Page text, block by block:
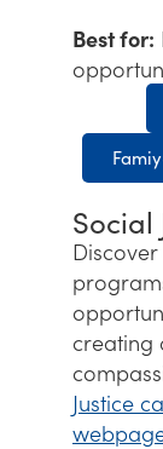
Best for:
Social
creating
Justice